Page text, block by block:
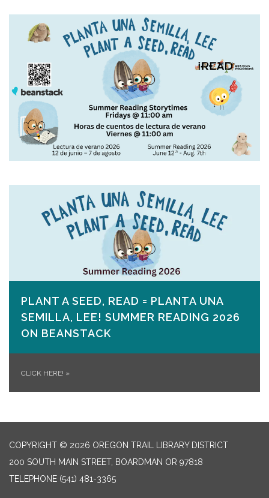
PLANT A SEED, READ = PLANTA UNA
SEMILLA, LEE! SUMMER READING 2026
ON​ BEANSTACK
CLICK HERE! »
COPYRIGHT © 2026 OREGON TRAIL LIBRARY DISTRICT
200 SOUTH MAIN STREET, BOARDMAN OR 97818
TELEPHONE (541) 481-3365